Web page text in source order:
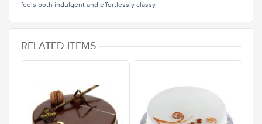
feels both indulgent and effortlessly classy.
RELATED ITEMS